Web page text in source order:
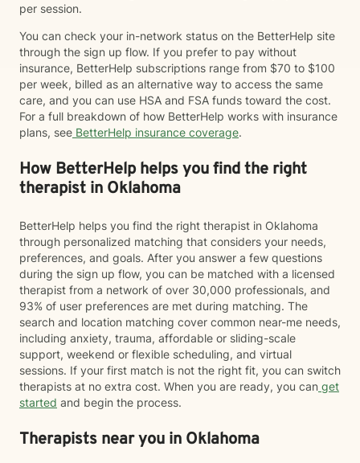
per session.
You can check your in-network status on the BetterHelp site
through the sign up flow. If you prefer to pay without
insurance, BetterHelp subscriptions range from $70 to $100
per week, billed as an alternative way to access the same
care, and you can use HSA and FSA funds toward the cost.
For a full breakdown of how BetterHelp works with insurance
plans, see BetterHelp insurance coverage.
How BetterHelp helps you find the right
therapist in Oklahoma
BetterHelp helps you find the right therapist in Oklahoma
through personalized matching that considers your needs,
preferences, and goals. After you answer a few questions
during the sign up flow, you can be matched with a licensed
therapist from a network of over 30,000 professionals, and
93% of user preferences are met during matching. The
search and location matching cover common near-me needs,
including anxiety, trauma, affordable or sliding-scale
support, weekend or flexible scheduling, and virtual
sessions. If your first match is not the right fit, you can switch
therapists at no extra cost. When you are ready, you can get
started and begin the process.
Therapists near you in Oklahoma